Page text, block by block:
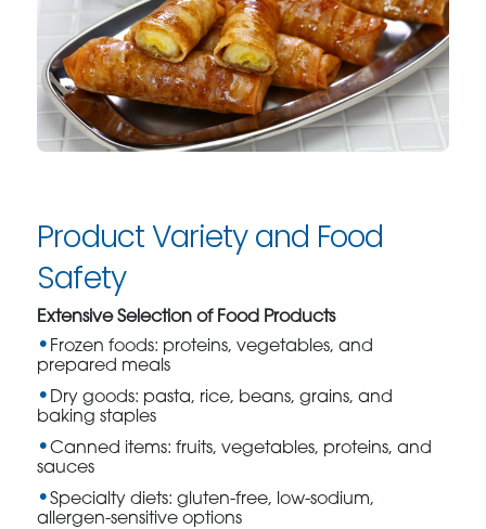
Product Variety and Food
Safety
Extensive Selection of Food Products
Frozen foods: proteins, vegetables, and
prepared meals
Dry goods: pasta, rice, beans, grains, and
baking staples
Canned items: fruits, vegetables, proteins, and
sauces
Specialty diets: gluten-free, low-sodium,
allergen-sensitive options